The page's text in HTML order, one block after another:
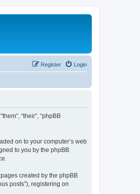
Login
Register
“their”, “phpBB
on to your computer’s web
to you by the phpBB
created by the phpBB
posts”), registering on